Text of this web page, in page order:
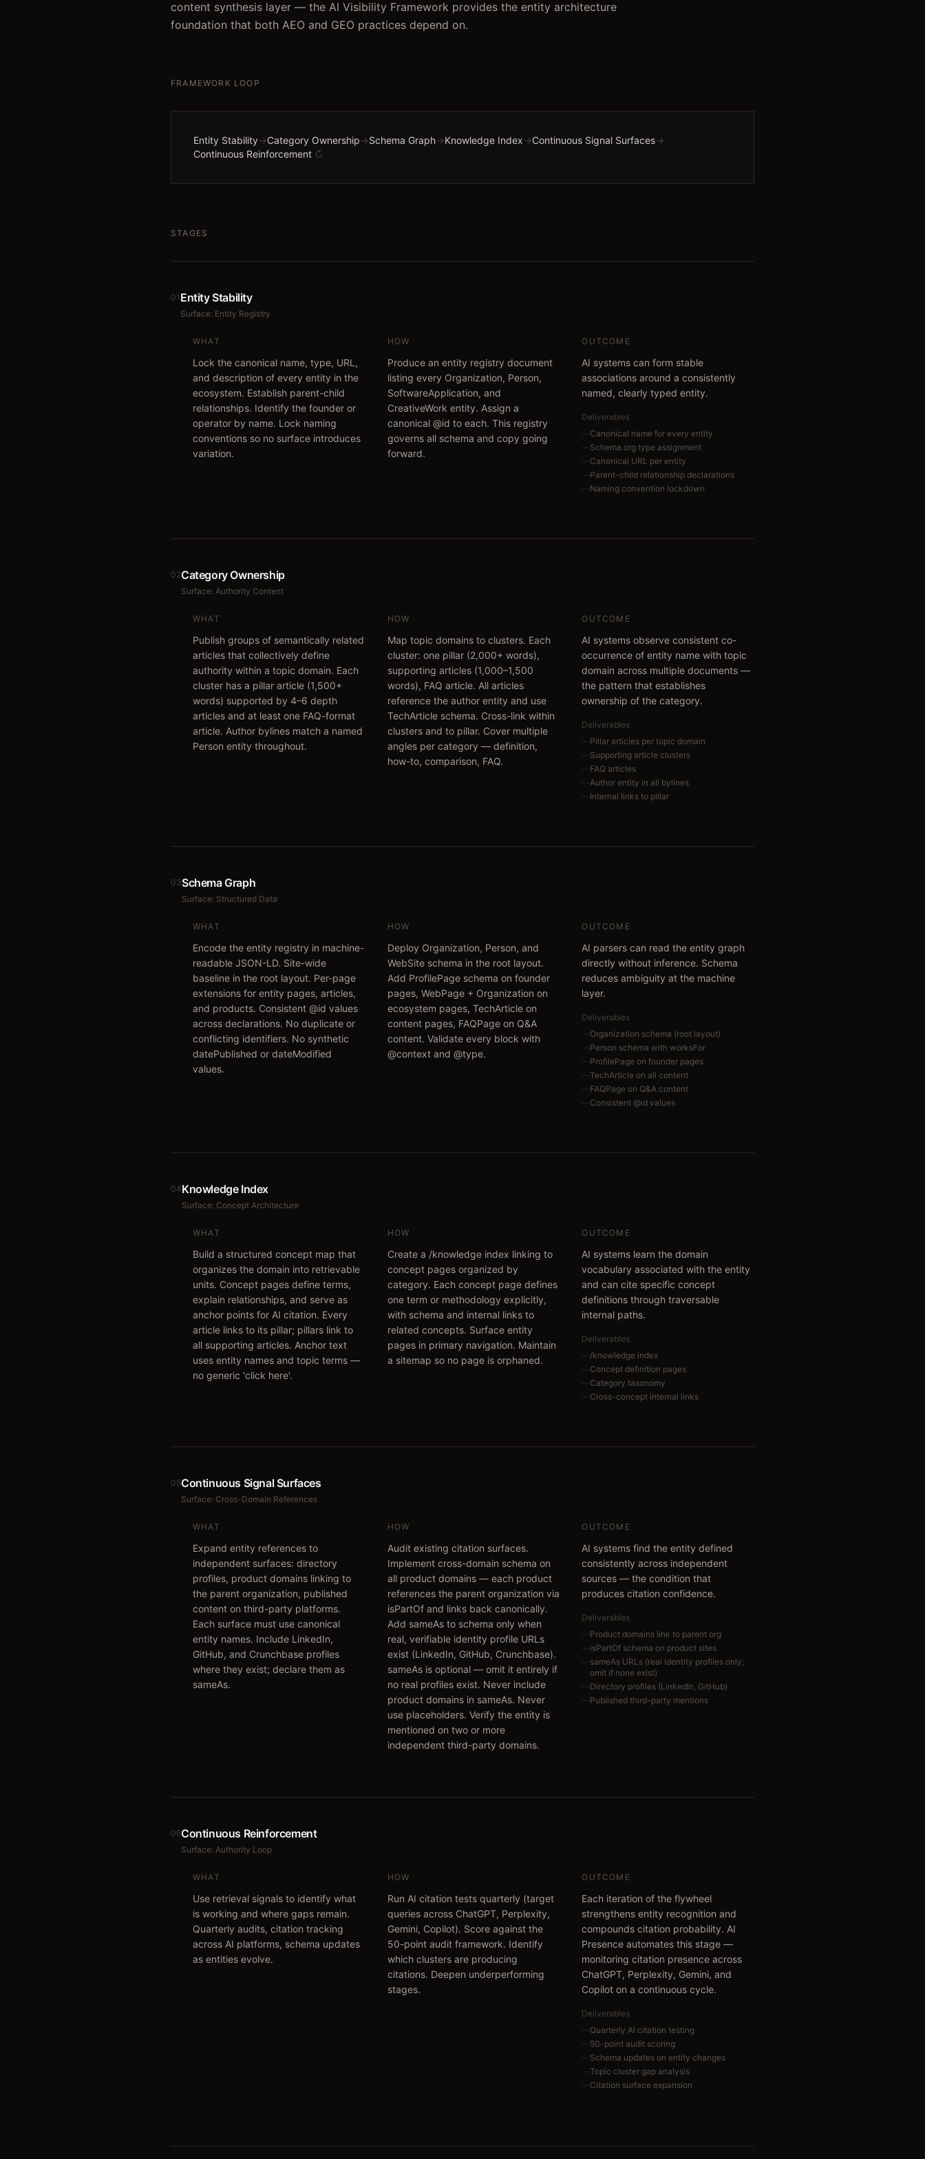
content synthesis layer — the AI Visibility Framework provides the entity architecture
foundation that both AEO and GEO practices depend on.
FRAMEWORK LOOP
Entity Stability→Category Ownership→Schema Graph→Knowledge Index→Continuous Signal Surfaces→
Continuous Reinforcement ↻
STAGES
01 Entity Stability
Surface: Entity Registry
WHAT
Lock the canonical name, type, URL,
and description of every entity in the
ecosystem. Establish parent-child
relationships. Identify the founder or
operator by name. Lock naming
conventions so no surface introduces
variation.
HOW
Produce an entity registry document
listing every Organization, Person,
SoftwareApplication, and
CreativeWork entity. Assign a
canonical @id to each. This registry
governs all schema and copy going
forward.
OUTCOME
AI systems can form stable
associations around a consistently
named, clearly typed entity.
Deliverables
Canonical name for every entity
Schema.org type assignment
Canonical URL per entity
Parent-child relationship declarations
Naming convention lockdown
02Category Ownership
Surface: Authority Content
WHAT
Publish groups of semantically related
articles that collectively define
authority within a topic domain. Each
cluster has a pillar article (1,500+
words) supported by 4–6 depth
articles and at least one FAQ-format
article. Author bylines match a named
Person entity throughout.
HOW
Map topic domains to clusters. Each
cluster: one pillar (2,000+ words),
supporting articles (1,000–1,500
words), FAQ article. All articles
reference the author entity and use
TechArticle schema. Cross-link within
clusters and to pillar. Cover multiple
angles per category — definition,
how-to, comparison, FAQ.
OUTCOME
AI systems observe consistent co-
occurrence of entity name with topic
domain across multiple documents —
the pattern that establishes
ownership of the category.
Deliverables
Pillar articles per topic domain
Supporting article clusters
FAQ articles
—Author entity in all bylines
Internal links to pillar
03Schema Graph
Surface: Structured Data
WHAT
Encode the entity registry in machine-
readable JSON-LD. Site-wide
baseline in the root layout. Per-page
extensions for entity pages, articles,
and products. Consistent @id values
across declarations. No duplicate or
conflicting identifiers. No synthetic
datePublished or dateModified
values.
HOW
Deploy Organization, Person, and
WebSite schema in the root layout.
Add ProfilePage schema on founder
pages, WebPage + Organization on
ecosystem pages, TechArticle on
content pages, FAQPage on Q&A
content. Validate every block with
@context and @type.
OUTCOME
AI parsers can read the entity graph
directly without inference. Schema
reduces ambiguity at the machine
layer.
Deliverables
Organization schema (root layout)
Person schema with worksFor
ProfilePage on founder pages
TechArticle on all content
FAQPage on Q&A content
Consistent @id values
04Knowledge Index
Surface: Concept Architecture
WHAT
Build a structured concept map that
organizes the domain into retrievable
units. Concept pages define terms,
explain relationships, and serve as
anchor points for AI citation. Every
article links to its pillar; pillars link to
all supporting articles. Anchor text
uses entity names and topic terms —
no generic 'click here'.
HOW
Create a /knowledge index linking to
concept pages organized by
category. Each concept page defines
one term or methodology explicitly,
with schema and internal links to
related concepts. Surface entity
pages in primary navigation. Maintain
a sitemap so no page is orphaned.
OUTCOME
AI systems learn the domain
vocabulary associated with the entity
and can cite specific concept
definitions through traversable
internal paths.
Deliverables
/knowledge index
Concept definition pages
Category taxonomy
Cross-concept internal links
05Continuous Signal Surfaces
Surface: Cross-Domain References
WHAT
Expand entity references to
independent surfaces: directory
profiles, product domains linking to
the parent organization, published
content on third-party platforms.
Each surface must use canonical
entity names. Include LinkedIn,
GitHub, and Crunchbase profiles
where they exist; declare them as
sameAs.
HOW
Audit existing citation surfaces.
Implement cross-domain schema on
all product domains — each product
references the parent organization via
isPartOf and links back canonically.
Add sameAs to schema only when
real, verifiable identity profile URLs
exist (LinkedIn, GitHub, Crunchbase).
sameAs is optional — omit it entirely if
no real profiles exist. Never include
product domains in sameAs. Never
use placeholders. Verify the entity is
mentioned on two or more
independent third-party domains.
OUTCOME
AI systems find the entity defined
consistently across independent
sources — the condition that
produces citation confidence.
Deliverables
Product domains link to parent org
isPartOf schema on product sites
sameAs URLs (real identity profiles only;
omit if none exist)
Directory profiles (LinkedIn, GitHub)
Published third-party mentions
06Continuous Reinforcement
Surface: Authority Loop
WHAT
Use retrieval signals to identify what
is working and where gaps remain.
Quarterly audits, citation tracking
across AI platforms, schema updates
as entities evolve.
HOW
Run AI citation tests quarterly (target
queries across ChatGPT, Perplexity,
Gemini, Copilot). Score against the
50-point audit framework. Identify
which clusters are producing
citations. Deepen underperforming
stages.
OUTCOME
Each iteration of the flywheel
strengthens entity recognition and
compounds citation probability. AI
Presence automates this stage —
monitoring citation presence across
ChatGPT, Perplexity, Gemini, and
Copilot on a continuous cycle.
Deliverables
Quarterly AI citation testing
50-point audit scoring
Schema updates on entity changes
Topic cluster gap analysis
Citation surface expansion